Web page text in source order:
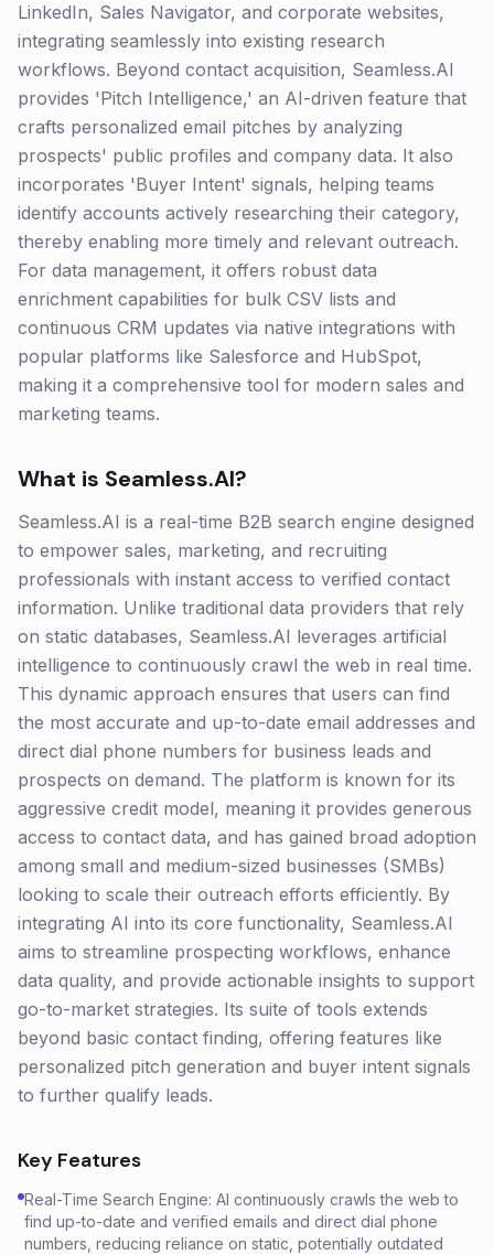
LinkedIn, Sales Navigator, and corporate websites,
integrating seamlessly into existing research
workflows. Beyond contact acquisition, Seamless.AI
provides 'Pitch Intelligence,' an AI-driven feature that
crafts personalized email pitches by analyzing
prospects' public profiles and company data. It also
incorporates 'Buyer Intent' signals, helping teams
identify accounts actively researching their category,
thereby enabling more timely and relevant outreach.
For data management, it offers robust data
enrichment capabilities for bulk CSV lists and
continuous CRM updates via native integrations with
popular platforms like Salesforce and HubSpot,
making it a comprehensive tool for modern sales and
marketing teams.
What is Seamless.AI?
Seamless.AI is a real-time B2B search engine designed
to empower sales, marketing, and recruiting
professionals with instant access to verified contact
information. Unlike traditional data providers that rely
on static databases, Seamless.AI leverages artificial
intelligence to continuously crawl the web in real time.
This dynamic approach ensures that users can find
the most accurate and up-to-date email addresses and
direct dial phone numbers for business leads and
prospects on demand. The platform is known for its
aggressive credit model, meaning it provides generous
access to contact data, and has gained broad adoption
among small and medium-sized businesses (SMBs)
looking to scale their outreach efforts efficiently. By
integrating AI into its core functionality, Seamless.AI
aims to streamline prospecting workflows, enhance
data quality, and provide actionable insights to support
go-to-market strategies. Its suite of tools extends
beyond basic contact finding, offering features like
personalized pitch generation and buyer intent signals
to further qualify leads.
Key Features
Real-Time Search Engine: AI continuously crawls the web to
find up-to-date and verified emails and direct dial phone
numbers, reducing reliance on static, potentially outdated